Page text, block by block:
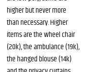
higher but never more
than necessary. Higher
items are the wheel chair
(20k), the ambulance (19k),
the hanged blouse (14k)